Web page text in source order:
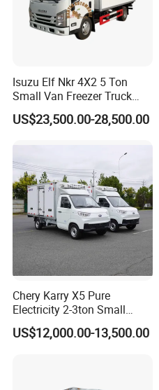
Isuzu Elf Nkr 4X2 5 Ton
Small Van Freezer Truck
Refrigerated Container
Truck Refrigerator Truck
US$23,500.00-28,500.00
Chery Karry X5 Pure
Electricity 2-3ton Small
Refrigerated Truck for Sale
Factory Pirce
US$12,000.00-13,500.00